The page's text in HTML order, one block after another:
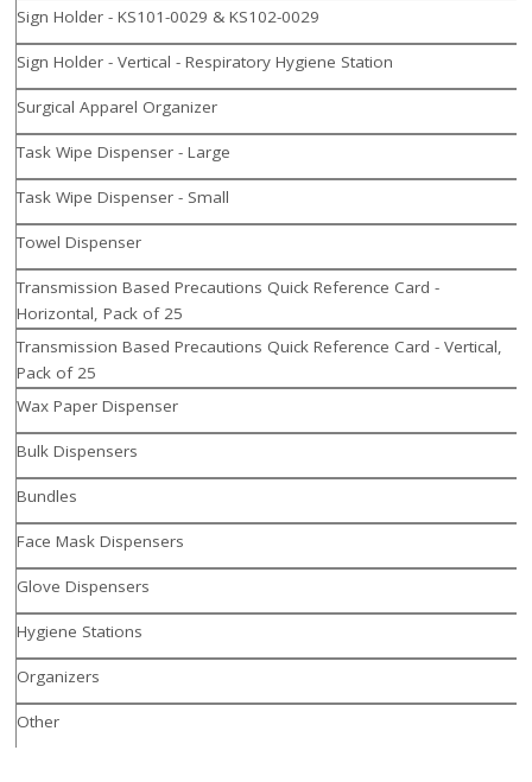
Sign Holder - KS101-0029 & KS102-0029
Sign Holder - Vertical - Respiratory Hygiene Station
Surgical Apparel Organizer
Task Wipe Dispenser - Large
Task Wipe Dispenser - Small
Towel Dispenser
Transmission Based Precautions Quick Reference Card -
Horizontal, Pack of 25
Transmission Based Precautions Quick Reference Card - Vertical,
Pack of 25
Wax Paper Dispenser
Bulk Dispensers
Bundles
Face Mask Dispensers
Glove Dispensers
Hygiene Stations
Organizers
Other